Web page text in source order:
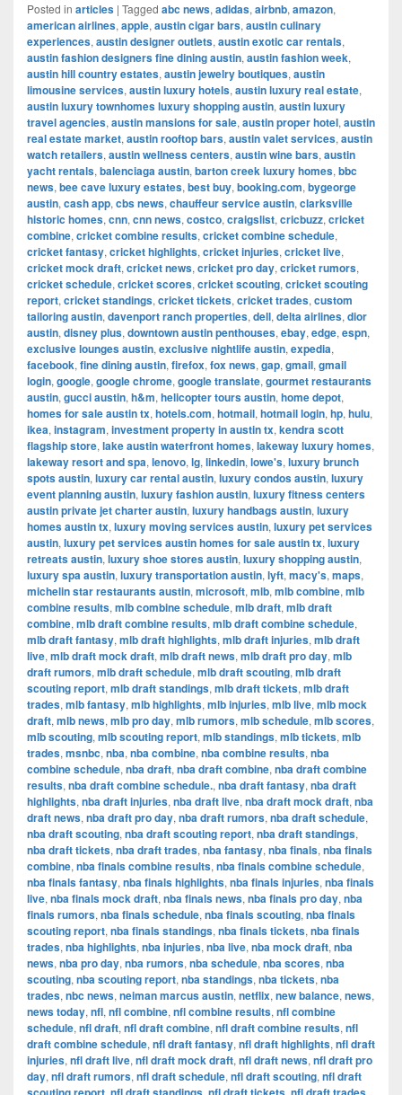
Posted in articles | Tagged abc news, adidas, airbnb, amazon,
american airlines, apple, austin cigar bars, austin culinary
experiences, austin designer outlets, austin exotic car rentals,
austin fashion designers fine dining austin, austin fashion week,
austin hill country estates, austin jewelry boutiques, austin
limousine services, austin luxury hotels, austin luxury real estate,
austin luxury townhomes luxury shopping austin, austin luxury
travel agencies, austin mansions for sale, austin proper hotel, austin
real estate market, austin rooftop bars, austin valet services, austin
watch retailers, austin wellness centers, austin wine bars, austin
yacht rentals, balenciaga austin, barton creek luxury homes, bbc
news, bee cave luxury estates, best buy, booking.com, bygeorge
austin, cash app, cbs news, chauffeur service austin, clarksville
historic homes, cnn, cnn news, costco, craigslist, cricbuzz, cricket
combine, cricket combine results, cricket combine schedule,
cricket fantasy, cricket highlights, cricket injuries, cricket live,
cricket mock draft, cricket news, cricket pro day, cricket rumors,
cricket schedule, cricket scores, cricket scouting, cricket scouting
report, cricket standings, cricket tickets, cricket trades, custom
tailoring austin, davenport ranch properties, dell, delta airlines, dior
austin, disney plus, downtown austin penthouses, ebay, edge, espn,
exclusive lounges austin, exclusive nightlife austin, expedia,
facebook, fine dining austin, firefox, fox news, gap, gmail, gmail
login, google, google chrome, google translate, gourmet restaurants
austin, gucci austin, h&m, helicopter tours austin, home depot,
homes for sale austin tx, hotels.com, hotmail, hotmail login, hp, hulu,
ikea, instagram, investment property in austin tx, kendra scott
flagship store, lake austin waterfront homes, lakeway luxury homes,
lakeway resort and spa, lenovo, lg, linkedin, lowe's, luxury brunch
spots austin, luxury car rental austin, luxury condos austin, luxury
event planning austin, luxury fashion austin, luxury fitness centers
austin private jet charter austin, luxury handbags austin, luxury
homes austin tx, luxury moving services austin, luxury pet services
austin, luxury pet services austin homes for sale austin tx, luxury
retreats austin, luxury shoe stores austin, luxury shopping austin,
luxury spa austin, luxury transportation austin, lyft, macy's, maps,
michelin star restaurants austin, microsoft, mlb, mlb combine, mlb
combine results, mlb combine schedule, mlb draft, mlb draft
combine, mlb draft combine results, mlb draft combine schedule,
mlb draft fantasy, mlb draft highlights, mlb draft injuries, mlb draft
live, mlb draft mock draft, mlb draft news, mlb draft pro day, mlb
draft rumors, mlb draft schedule, mlb draft scouting, mlb draft
scouting report, mlb draft standings, mlb draft tickets, mlb draft
trades, mlb fantasy, mlb highlights, mlb injuries, mlb live, mlb mock
draft, mlb news, mlb pro day, mlb rumors, mlb schedule, mlb scores,
mlb scouting, mlb scouting report, mlb standings, mlb tickets, mlb
trades, msnbc, nba, nba combine, nba combine results, nba
combine schedule, nba draft, nba draft combine, nba draft combine
results, nba draft combine schedule., nba draft fantasy, nba draft
highlights, nba draft injuries, nba draft live, nba draft mock draft, nba
draft news, nba draft pro day, nba draft rumors, nba draft schedule,
nba draft scouting, nba draft scouting report, nba draft standings,
nba draft tickets, nba draft trades, nba fantasy, nba finals, nba finals
combine, nba finals combine results, nba finals combine schedule,
nba finals fantasy, nba finals highlights, nba finals injuries, nba finals
live, nba finals mock draft, nba finals news, nba finals pro day, nba
finals rumors, nba finals schedule, nba finals scouting, nba finals
scouting report, nba finals standings, nba finals tickets, nba finals
trades, nba highlights, nba injuries, nba live, nba mock draft, nba
news, nba pro day, nba rumors, nba schedule, nba scores, nba
scouting, nba scouting report, nba standings, nba tickets, nba
trades, nbc news, neiman marcus austin, netflix, new balance, news,
news today, nfl, nfl combine, nfl combine results, nfl combine
schedule, nfl draft, nfl draft combine, nfl draft combine results, nfl
draft combine schedule, nfl draft fantasy, nfl draft highlights, nfl draft
injuries, nfl draft live, nfl draft mock draft, nfl draft news, nfl draft pro
day, nfl draft rumors, nfl draft schedule, nfl draft scouting, nfl draft
, , , ,